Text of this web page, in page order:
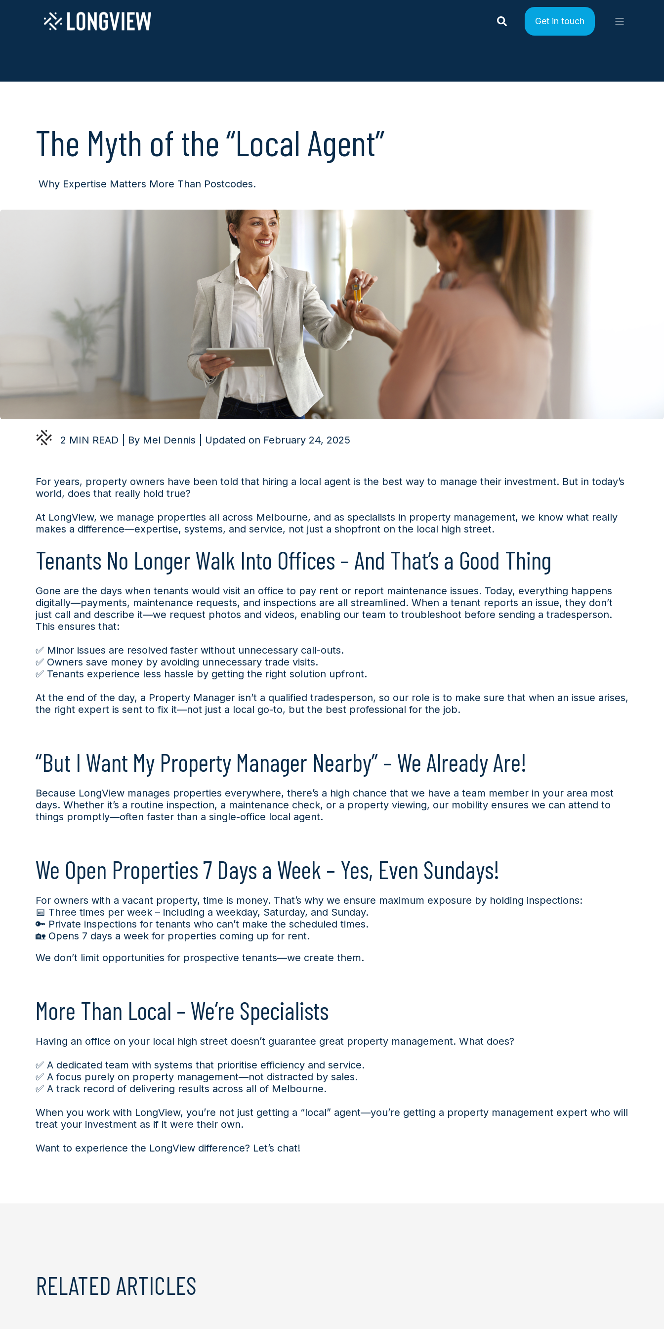
Get in touch
The Myth of the “Local Agent”
Why Expertise Matters More Than Postcodes.
2 MIN READ | By Mel Dennis | Updated on February 24, 2025
For years, property owners have been told that hiring a local agent is the best way to manage their investment. But in today’s
world, does that really hold true?
At LongView, we manage properties all across Melbourne, and as specialists in property management, we know what really
makes a difference—expertise, systems, and service, not just a shopfront on the local high street.
Tenants No Longer Walk Into Offices – And That’s a Good Thing
Gone are the days when tenants would visit an office to pay rent or report maintenance issues. Today, everything happens
digitally—payments, maintenance requests, and inspections are all streamlined. When a tenant reports an issue, they don’t
just call and describe it—we request photos and videos, enabling our team to troubleshoot before sending a tradesperson.
This ensures that:
✅ Minor issues are resolved faster without unnecessary call-outs.
✅ Owners save money by avoiding unnecessary trade visits.
✅ Tenants experience less hassle by getting the right solution upfront.
At the end of the day, a Property Manager isn’t a qualified tradesperson, so our role is to make sure that when an issue arises,
the right expert is sent to fix it—not just a local go-to, but the best professional for the job.
“But I Want My Property Manager Nearby” – We Already Are!
Because LongView manages properties everywhere, there’s a high chance that we have a team member in your area most
days. Whether it’s a routine inspection, a maintenance check, or a property viewing, our mobility ensures we can attend to
things promptly—often faster than a single-office local agent.
We Open Properties 7 Days a Week – Yes, Even Sundays!
For owners with a vacant property, time is money. That’s why we ensure maximum exposure by holding inspections:
📅 Three times per week – including a weekday, Saturday, and Sunday.
🔑 Private inspections for tenants who can’t make the scheduled times.
🏡 Opens 7 days a week for properties coming up for rent.
We don’t limit opportunities for prospective tenants—we create them.
More Than Local – We’re Specialists
Having an office on your local high street doesn’t guarantee great property management. What does?
✅ A dedicated team with systems that prioritise efficiency and service.
✅ A focus purely on property management—not distracted by sales.
✅ A track record of delivering results across all of Melbourne.
When you work with LongView, you’re not just getting a “local” agent—you’re getting a property management expert who will
treat your investment as if it were their own.
Want to experience the LongView difference? Let’s chat!
RELATED ARTICLES